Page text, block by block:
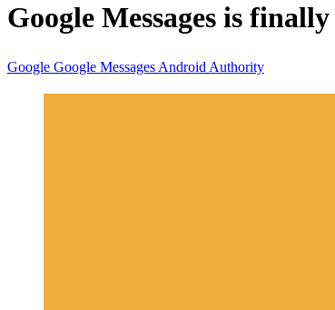
Google Messages is
Google Google Messages Android Authority